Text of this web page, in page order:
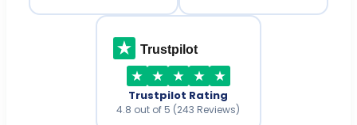
Trustpilot
Trustpilot Rating
4.8 out of 5 (243 Reviews)